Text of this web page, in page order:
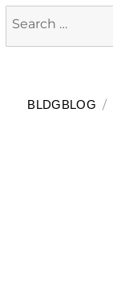
Search
for:
BLDGBLOG